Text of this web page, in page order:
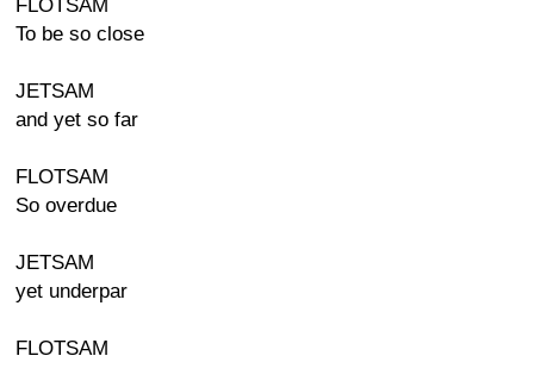
FLOTSAM
To be so close
JETSAM
and yet so far
FLOTSAM
So overdue
JETSAM
yet underpar
FLOTSAM